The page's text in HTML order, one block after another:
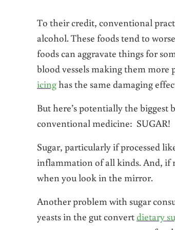
To their credit, conventional
alcohol. These foods tend to
foods can aggravate things for
blood vessels making them more
icinghas the same damaging
But here’s potentially the biggest
conventional medicine: SUGAR!
Sugar, particularly if processed
inflammation of all kinds. And, if
when you look in the mirror.
Another problem with sugar
yeasts in the gut convertdietary